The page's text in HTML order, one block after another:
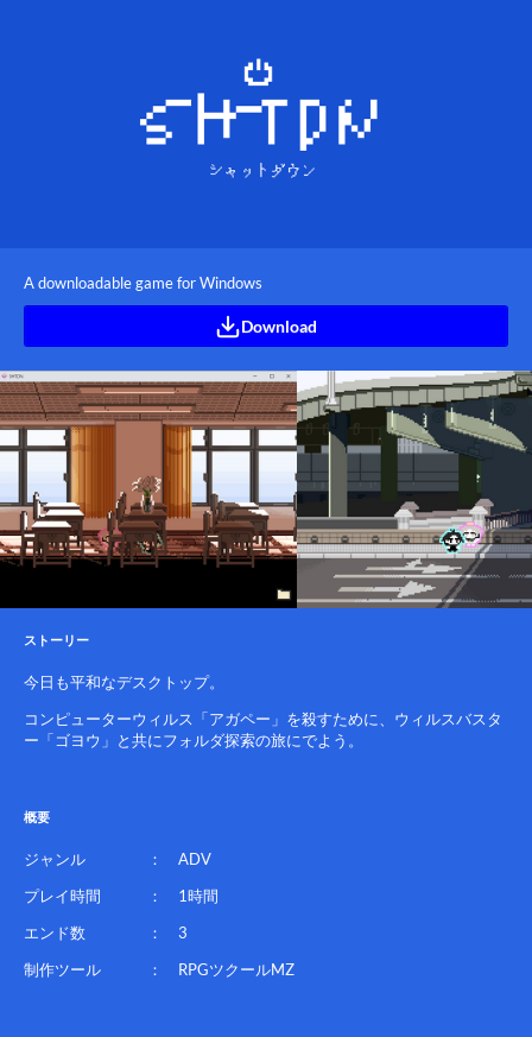
A downloadable game for Windows
Download
ストーリー
今日も平和なデスクトップ。
コンピューターウィルス「アガペー」を殺すために、ウィルスバスタ
ー「ゴヨウ」と共にフォルダ探索の旅にでよう。
概要
ジャンル ： ADV
プレイ時間 ： 1時間
エンド数 ： 3
制作ツール ： RPGツクールMZ